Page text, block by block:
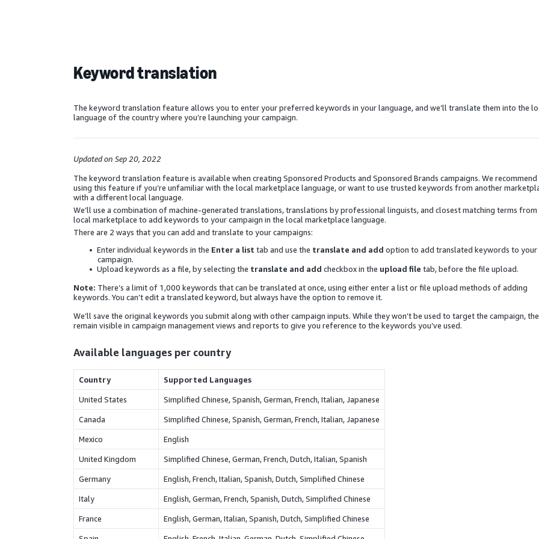
Keyword translation
The keyword translation feature allows you to enter your preferred keywords in your language, and we’ll translate them into the
language of the country where you’re launching your campaign.
Updated on Sep 20, 2022
The keyword translation feature is available when creating Sponsored Products and Sponsored Brands campaigns. We recommend
using this feature if you’re unfamiliar with the local marketplace language, or want to use trusted keywords from another
with a different local language.
We’ll use a combination of machine-generated translations, translations by professional linguists, and closest matching terms from
local marketplace to add keywords to your campaign in the local marketplace language.
There are 2 ways that you can add and translate to your campaigns:
Enter individual keywords in the Enter a list tab and use the translate and add option to add translated keywords to your
campaign.
Upload keywords as a file, by selecting the translate and add checkbox in the upload file tab, before the file upload.
Note: There’s a limit of 1,000 keywords that can be translated at once, using either enter a list or file upload methods of adding
keywords. You can’t edit a translated keyword, but always have the option to remove it.
We’ll save the original keywords you submit along with other campaign inputs. While they won’t be used to target the campaign,
remain visible in campaign management views and reports to give you reference to the keywords you’ve used.
Available languages per country
Country Supported Languages
United States Simplified Chinese, Spanish, German, French, Italian, Japanese
Canada Simplified Chinese, Spanish, German, French, Italian, Japanese
Mexico English
United Kingdom Simplified Chinese, German, French, Dutch, Italian, Spanish
Germany English, French, Italian, Spanish, Dutch, Simplified Chinese
Italy English, German, French, Spanish, Dutch, Simplified Chinese
France English, German, Italian, Spanish, Dutch, Simplified Chinese